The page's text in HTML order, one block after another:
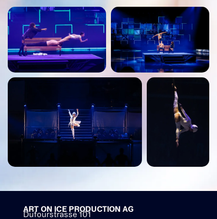
ART ON ICE PRODUCTION AG
Dufourstrasse 101